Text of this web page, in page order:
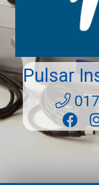
Pulsar